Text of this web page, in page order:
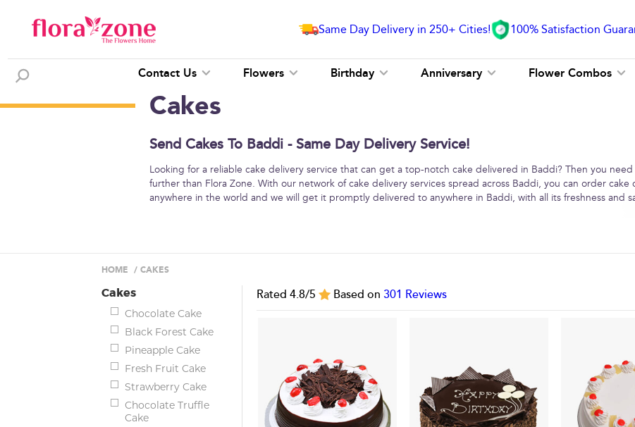
Same Day Delivery in 250+ Cities! 100% Satisfaction
Contact Us Flowers Birthday Anniversary Flower Combos
Cakes
Send Cakes To Baddi - Same Day Delivery Service!
Looking for a reliable cake delivery service that can get a top-notch cake delivered in Baddi? Then you
further than Flora Zone. With our network of cake delivery services spread across Baddi, you can order cake
anywhere in the world and we will get it promptly delivered to anywhere in Baddi, with all its freshness and
HOME / CAKES
Cakes
Chocolate Cake
Black Forest Cake
Pineapple Cake
Fresh Fruit Cake
Strawberry Cake
Chocolate Truffle
Cake
Rated 4.8/5 Based on 301 Reviews